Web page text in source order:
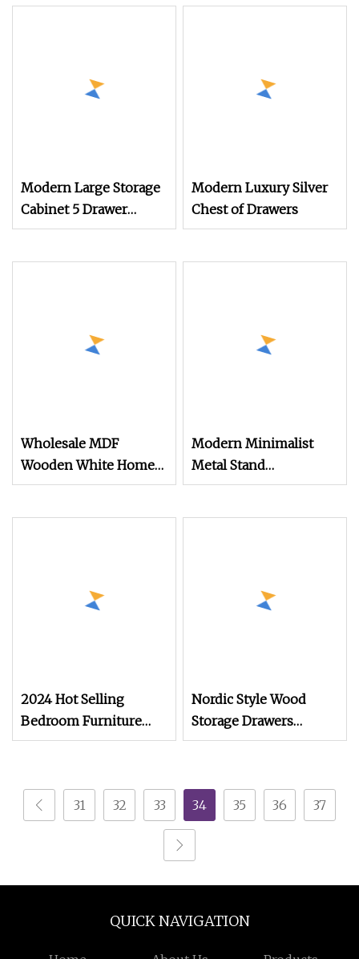
Modern Large Storage
Cabinet 5 Drawer
Dresser Wood Chest 4
Modern Luxury Silver
Chest of Drawers
Wholesale MDF
Wooden White Home
Furniture Bedroom
Modern Minimalist
Metal Stand
Customizable
2024 Hot Selling
Bedroom Furniture
White Wooden 5
Drawers
Nordic Style Wood
Storage Drawers
Simple Leg Design
Room Home Furniture
Chest Drawers
31 32 33 34 35 36 37
QUICK NAVIGATION